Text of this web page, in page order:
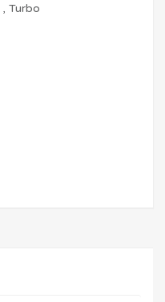
,Turbo